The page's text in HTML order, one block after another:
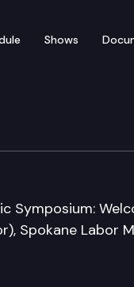
Shows
Symposium:
Spokane Labor